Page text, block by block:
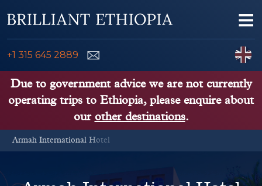
+1 315 645 2889
ETHIOPIA TOURS
THINGS TO DO
Due to government advice we are not currently
operating trips to Ethiopia, please enquire about
our other destinations.
Armah International Hotel